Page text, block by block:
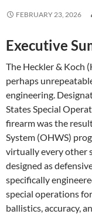
FEBRUARY 23, 2026
Executive
The Heckler & Koch
perhaps
engineering.
States Special
firearm was the
System (OHWS)
virtually every other
designed as
specifically
special operations
ballistics, accuracy,